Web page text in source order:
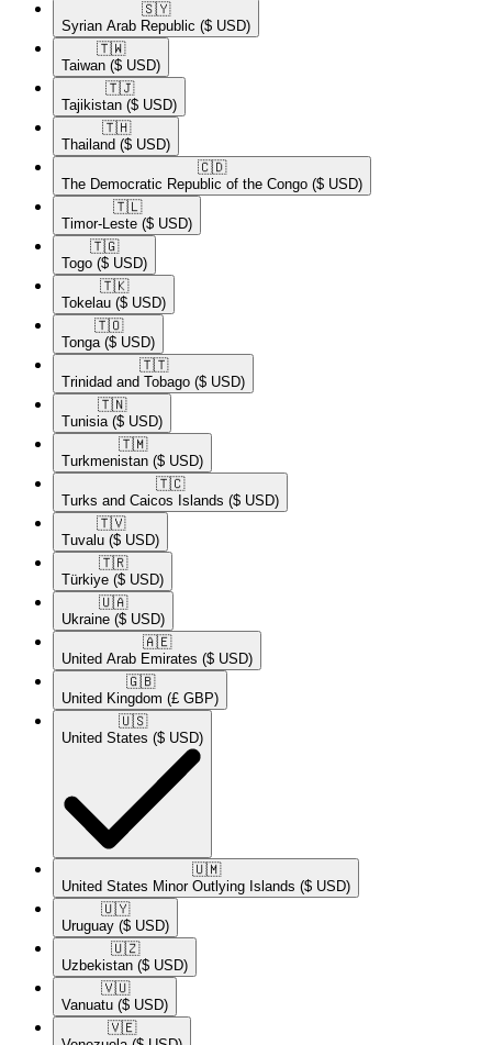
🇸🇾​
Syrian Arab Republic ($ USD)
🇹🇼​
Taiwan ($ USD)
🇹🇯​
Tajikistan ($ USD)
🇹🇭​
Thailand ($ USD)
🇨🇩​
The Democratic Republic of the Congo ($ USD)
🇹🇱​
Timor-Leste ($ USD)
🇹🇬​
Togo ($ USD)
🇹🇰​
Tokelau ($ USD)
🇹🇴​
Tonga ($ USD)
🇹🇹​
Trinidad and Tobago ($ USD)
🇹🇳​
Tunisia ($ USD)
🇹🇲​
Turkmenistan ($ USD)
🇹🇨​
Turks and Caicos Islands ($ USD)
🇹🇻​
Tuvalu ($ USD)
🇹🇷​
Türkiye ($ USD)
🇺🇦​
Ukraine ($ USD)
🇦🇪​
United Arab Emirates ($ USD)
🇬🇧​
United Kingdom (£ GBP)
🇺🇸​
United States ($ USD)
🇺🇲​
United States Minor Outlying Islands ($ USD)
🇺🇾​
Uruguay ($ USD)
🇺🇿​
Uzbekistan ($ USD)
🇻🇺​
Vanuatu ($ USD)
🇻🇪​